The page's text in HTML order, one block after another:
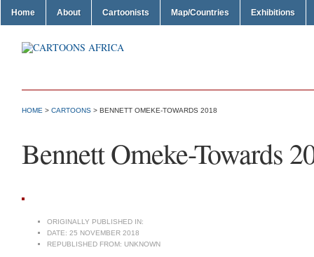
Home About Cartoonists Map/Countries Exhibitions
HOME > CARTOONS > BENNETT OMEKE-TOWARDS 2018
Bennett Omeke-Towards
ORIGINALLY PUBLISHED IN:
DATE: 25 NOVEMBER 2018
REPUBLISHED FROM: UNKNOWN